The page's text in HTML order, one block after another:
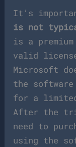
It’s
is not
is a
valid
Microsoft
the
for a
After the
need to
using the